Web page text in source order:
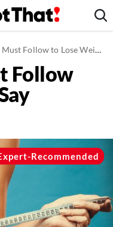
to Lose Weight, Say Dietitians
Follow
Recommended